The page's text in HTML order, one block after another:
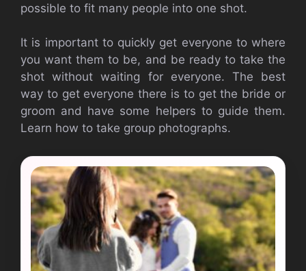
possible to fit many people into one shot.
It is important to quickly get everyone to where
you want them to be, and be ready to take the
shot without waiting for everyone. The best
way to get everyone there is to get the bride or
groom and have some helpers to guide them.
Learn how to take group photographs.